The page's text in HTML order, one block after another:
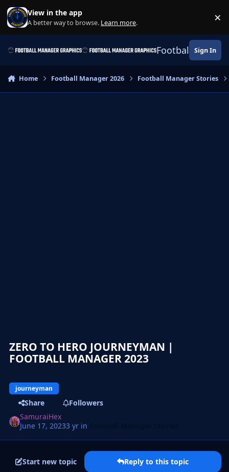
Skip to content
View in the app
A better way to browse. Learn more. ×
Football Sign In
Home Football Manager 2026 Football Manager Stories
ZERO TO HERO JOURNEYMAN |
FOOTBALL MANAGER 2023
journeyman
Share
Followers
SamuraiHex
June 17, 20233 yr in
Start new topic Reply to this topic